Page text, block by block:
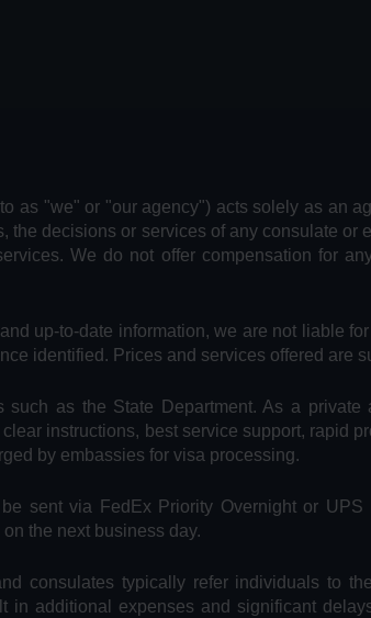
as "we" or "our agency") acts solely as an
the decisions or services of any consulate or
We do not offer compensation for
up-to-date information, we are not liable
identified. Prices and services offered are
as the State Department. As a
instructions, best service support, rapid
by embassies for visa processing.
sent via FedEx Priority Overnight or
the next business day.
consulates typically refer individuals to
in additional expenses and significant